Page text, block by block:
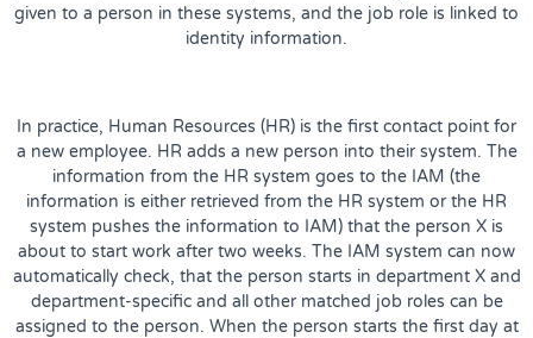
given to a person in these systems, and the job role is linked to
identity information.
In practice, Human Resources (HR) is the first contact point for
a new employee. HR adds a new person into their system. The
information from the HR system goes to the IAM (the
information is either retrieved from the HR system or the HR
system pushes the information to IAM) that the person X is
about to start work after two weeks. The IAM system can now
automatically check, that the person starts in department X and
department-specific and all other matched job roles can be
assigned to the person. When the person starts the first day at